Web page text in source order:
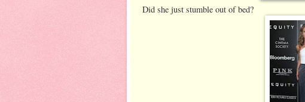
Did she just stumble out of bed?